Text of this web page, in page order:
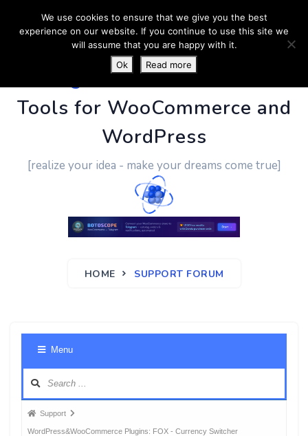
PluginUs.Net- Business
Tools for WooCommerce and
WordPress
[realize your idea - make your dreams come true]
HOME SUPPORT FORUM
Menu
Forum
breadcrumbs
Support
WordPress&WooCommerce Plugins: FOX - Currency Switcher
We use cookies to ensure that we give you the best
experience on our website. If you continue to use this site we
will assume that you are happy with it.
Ok
Read more